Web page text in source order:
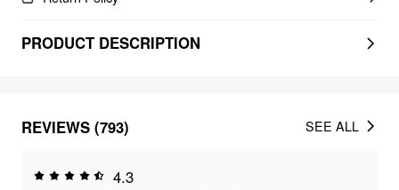
PRODUCT DESCRIPTION
REVIEWS (793)
4.3
SEE ALL